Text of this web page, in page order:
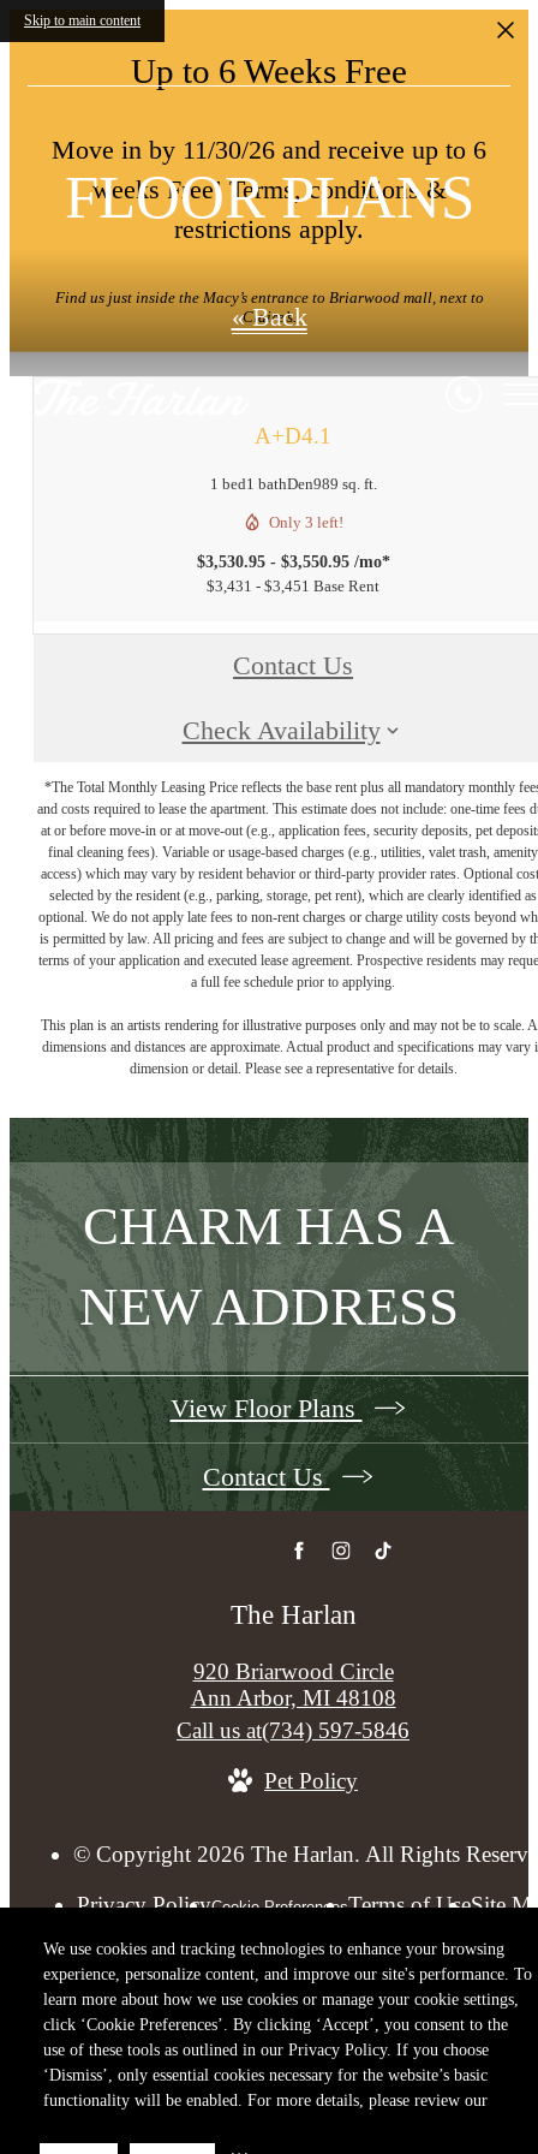
We use cookies and tracking technologies to enhance your browsing
experience, personalize content, and improve our site's performance. To
learn more about how we use cookies or manage your cookie settings,
click ‘Cookie Preferences’. By clicking ‘Accept’, you consent to the
use of these tools as outlined in our Privacy Policy. If you choose
‘Dismiss’, only essential cookies necessary for the website’s basic
functionality will be enabled. For more details, please review our
Skip to main content
Up to 6 Weeks Free
Move in by 11/30/26 and receive up to 6
weeks Free! Terms, conditions &
restrictions apply.
Find us just inside the Macy’s entrance to Briarwood mall, next to
Claire’s.
FLOOR PLANS
« Back
A+D4.1
1 bed1 bathDen989 sq. ft.
Only 3 left!
$3,530.95 - $3,550.95 /mo*
$3,431 - $3,451 Base Rent
Contact Us
Check Availability
*The Total Monthly Leasing Price reflects the base rent plus all mandatory monthly
and costs required to lease the apartment. This estimate does not include: one-time fees
at or before move-in or at move-out (e.g., application fees, security deposits, pet
final cleaning fees). Variable or usage-based charges (e.g., utilities, valet trash, amenity
access) which may vary by resident behavior or third-party provider rates. Optional
selected by the resident (e.g., parking, storage, pet rent), which are clearly identified as
optional. We do not apply late fees to non-rent charges or charge utility costs beyond
is permitted by law. All pricing and fees are subject to change and will be governed by
terms of your application and executed lease agreement. Prospective residents may
a full fee schedule prior to applying.
This plan is an artists rendering for illustrative purposes only and may not be to scale.
dimensions and distances are approximate. Actual product and specifications may vary
dimension or detail. Please see a representative for details.
CHARM HAS A
NEW ADDRESS
View Floor Plans
Contact Us
The Harlan
920 Briarwood Circle
Ann Arbor, MI 48108
Call us at(734) 597-5846
Pet Policy
© Copyright 2026 The Harlan. All Rights
Privacy PolicyCookie PreferencesTerms of UseSite